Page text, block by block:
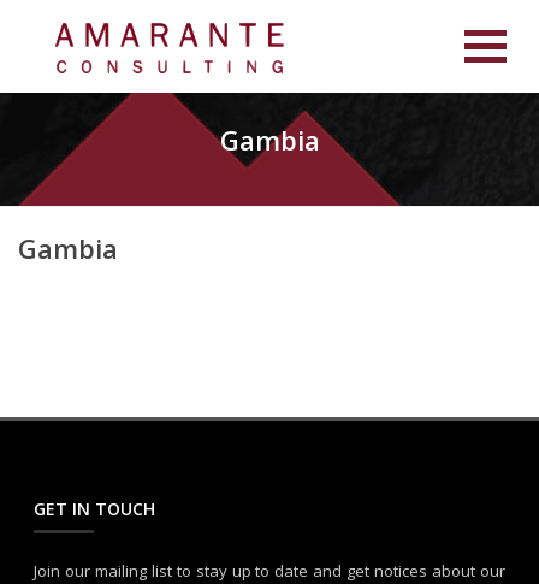
Gambia
Gambia
GET IN TOUCH
Join our mailing list to stay up to date and get notices about our